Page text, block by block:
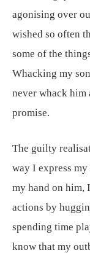
agonising over
wished so often
some of the
Whacking my
never whack him
promise.
The guilty
way I express
my hand on him,
actions by
spending time
know that my